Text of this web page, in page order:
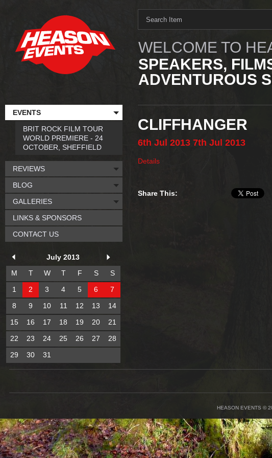
WELCOME TO
SPEAKERS,
ADVENTUROUS
CLIFFHANGER
6th Jul 2013 7th Jul 2013
Details
Share This:
EVENTS
BRIT ROCK FILM TOUR
WORLD PREMIERE - 24
OCTOBER, SHEFFIELD
REVIEWS
BLOG
GALLERIES
LINKS & SPONSORS
CONTACT US
July 2013
M
T W T F S
S
1
2 3 4 5 6
7
8
9 10 11 12 13
14
15
16 17 18 19 20
21
22
23 24 25 26 27
28
29
30 31
HEASON EVENTS ©